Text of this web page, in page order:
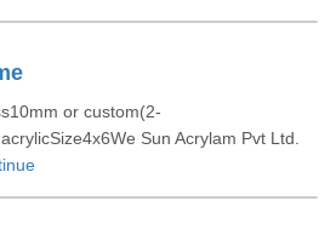
or custom(2-
Sun Acrylam Pvt Ltd.